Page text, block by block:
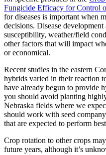
Fungicide Efficacy for Control
for diseases is important when
decisions. Disease
susceptibility, weather/field
other factors that will impact
or economical.
Recent studies in the eastern
hybrids varied in their reaction
have already begun to provide
you should avoid planting
Nebraska fields where we
should work with seed
that are expected to perform
Crop rotation to other crops
future years, although it’s